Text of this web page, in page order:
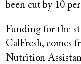
been cut by 10
Funding for the
CalFresh, comes
Nutrition